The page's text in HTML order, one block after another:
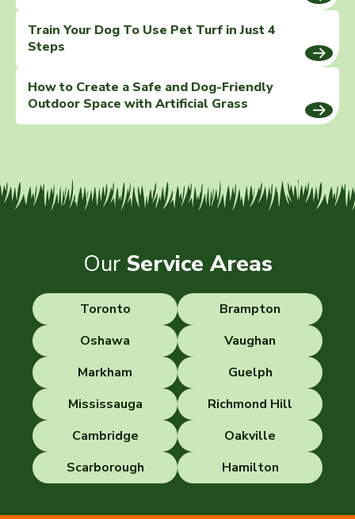
Train Your Dog To Use Pet Turf in Just 4
Steps
How to Create a Safe and Dog-Friendly
Outdoor Space with Artificial Grass
Our Service Areas
Toronto
Brampton
Oshawa
Vaughan
Markham
Guelph
Mississauga
Richmond Hill
Cambridge
Oakville
Scarborough
Hamilton